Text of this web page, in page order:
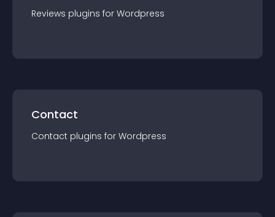
Reviews plugins for Wordpress
Contact
Contact plugins for Wordpress